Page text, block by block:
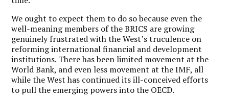
We ought to expect them to do so because even the
well-meaning members of the BRICS are growing
genuinely frustrated with the West’s truculence on
reforming international financial and development
institutions. There has been limited movement at the
World Bank, and even less movement at the IMF, all
while the West has continued its ill-conceived efforts
to pull the emerging powers into the OECD.